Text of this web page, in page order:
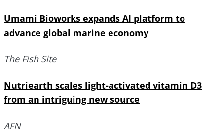
Umami Bioworks expands AI platform to
advance global marine economy
The Fish Site
Nutriearth scales light-activated vitamin D3
from an intriguing new source
AFN